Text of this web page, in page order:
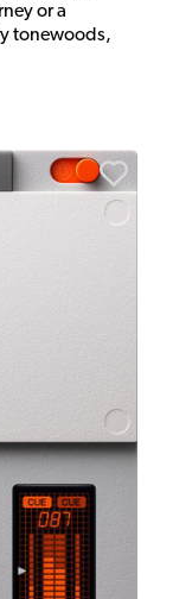
or a
tonewoods,